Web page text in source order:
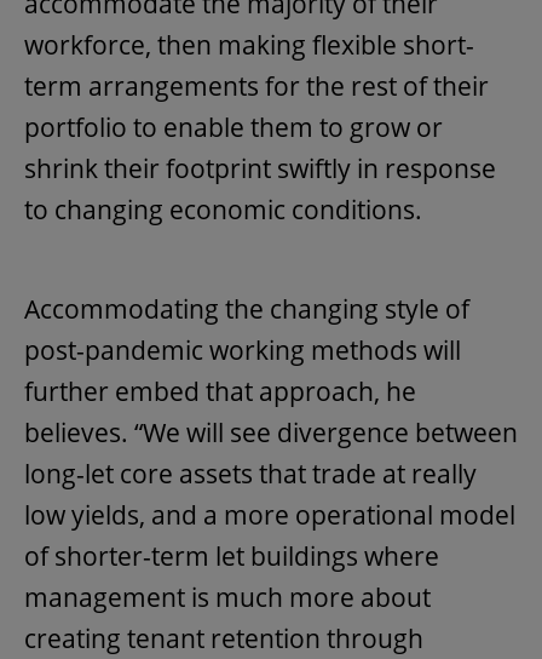
workforce, then making flexible short-
term arrangements for the rest of their
portfolio to enable them to grow or
shrink their footprint swiftly in response
to changing economic conditions.
Accommodating the changing style of
post-pandemic working methods will
further embed that approach, he
believes. “We will see divergence between
long-let core assets that trade at really
low yields, and a more operational model
of shorter-term let buildings where
management is much more about
creating tenant retention through